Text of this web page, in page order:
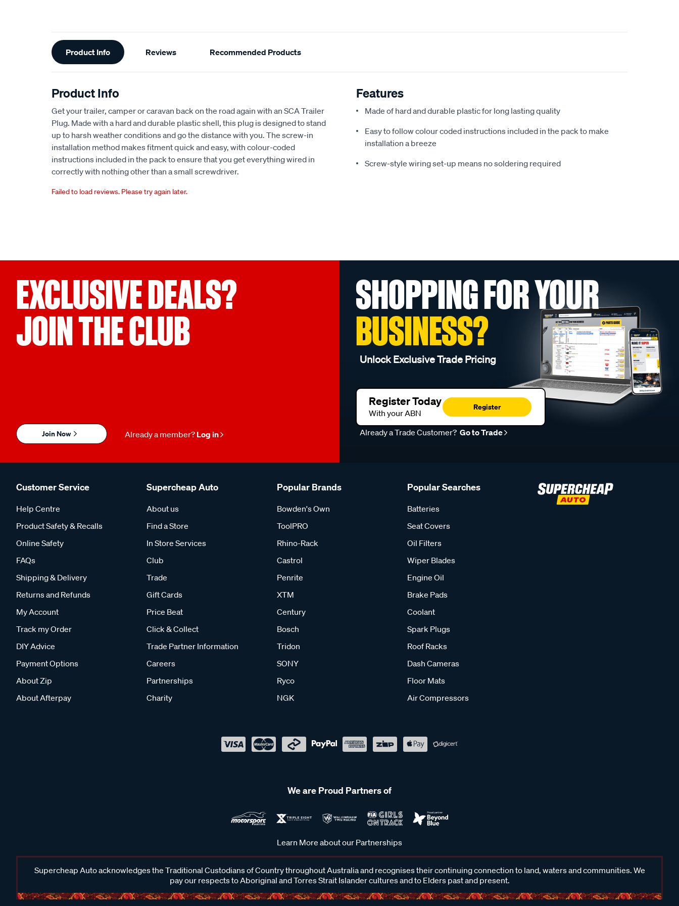
Additional
Information
Product Info Reviews Recommended Products
Product Info
Get your trailer, camper or caravan back on the road again with an SCA Trailer
Plug. Made with a hard and durable plastic shell, this plug is designed to stand
up to harsh weather conditions and go the distance with you. The screw-in
installation method makes fitment quick and easy, with colour-coded
instructions included in the pack to ensure that you get everything wired in
correctly with nothing other than a small screwdriver.
Features
Made of hard and durable plastic for long lasting quality
Easy to follow colour coded instructions included in the pack to make
installation a breeze
Screw-style wiring set-up means no soldering required
Failed to load reviews. Please try again later.
EXCLUSIVE DEALS?
JOIN THE CLUB
Join Now Already a member? Log in
SHOPPING FOR YOUR
BUSINESS?
Unlock Exclusive Trade Pricing
Register Today
With your ABN
Register
Already a Trade Customer? Go to Trade
Customer Service
Help Centre
Product Safety & Recalls
Online Safety
FAQs
Shipping & Delivery
Returns and Refunds
My Account
Track my Order
DIY Advice
Payment Options
About Zip
About Afterpay
Supercheap Auto
About us
Find a Store
In Store Services
Club
Trade
Gift Cards
Price Beat
Click & Collect
Trade Partner Information
Careers
Partnerships
Charity
Popular Brands
Bowden's Own
ToolPRO
Rhino-Rack
Castrol
Penrite
XTM
Century
Bosch
Tridon
SONY
Ryco
NGK
Popular Searches
Batteries
Seat Covers
Oil Filters
Wiper Blades
Engine Oil
Brake Pads
Coolant
Spark Plugs
Roof Racks
Dash Cameras
Floor Mats
Air Compressors
We are Proud Partners of
Learn More about our Partnerships
Supercheap Auto acknowledges the Traditional Custodians of Country throughout Australia and recognises their continuing connection to land, waters and communities. We
pay our respects to Aboriginal and Torres Strait Islander cultures and to Elders past and present.